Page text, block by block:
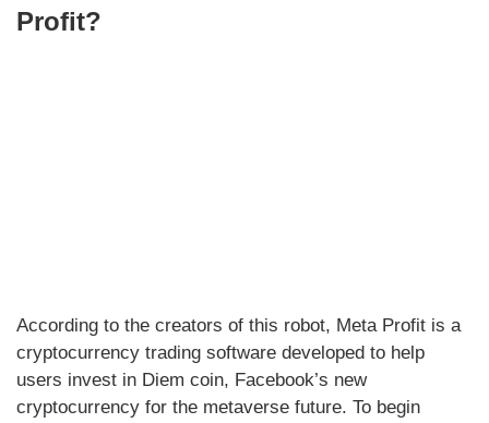
Profit?
According to the creators of this robot, Meta Profit is a
cryptocurrency trading software developed to help
users invest in Diem coin, Facebook’s new
cryptocurrency for the metaverse future. To begin